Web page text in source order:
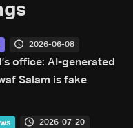
2026-06-08
office: AI-generated
Salam is fake
2026-07-20